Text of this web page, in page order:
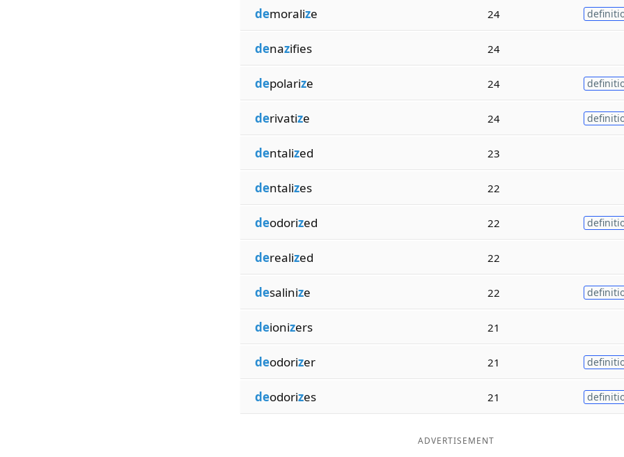
demoralize 24
denazifies 24
depolarize 24
derivatize 24
dentalized 23
dentalizes 22
deodorized 22
derealized 22
desalinize 22
deionizers 21
deodorizer 21
deodorizes 21
ADVERTISEMENT